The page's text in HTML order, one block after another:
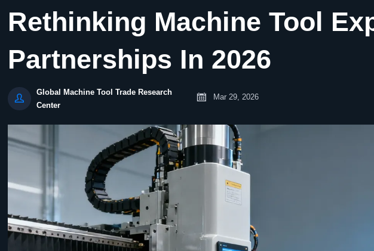
Rethinking Machine Tool
Partnerships In 2026

Global Machine Tool Trade Research
Center
 Mar 29, 2026